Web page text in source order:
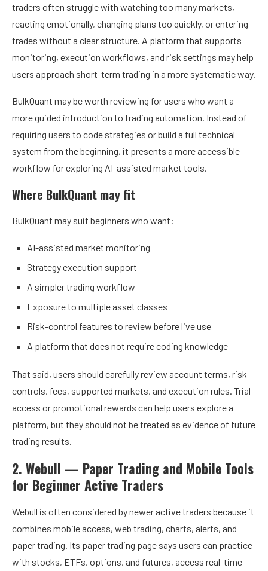
traders often struggle with watching too many markets,
reacting emotionally, changing plans too quickly, or entering
trades without a clear structure. A platform that supports
monitoring, execution workflows, and risk settings may help
users approach short-term trading in a more systematic way.
BulkQuant may be worth reviewing for users who want a
more guided introduction to trading automation. Instead of
requiring users to code strategies or build a full technical
system from the beginning, it presents a more accessible
workflow for exploring AI-assisted market tools.
Where BulkQuant may fit
BulkQuant may suit beginners who want:
AI-assisted market monitoring
Strategy execution support
A simpler trading workflow
Exposure to multiple asset classes
Risk-control features to review before live use
A platform that does not require coding knowledge
That said, users should carefully review account terms, risk
controls, fees, supported markets, and execution rules. Trial
access or promotional rewards can help users explore a
platform, but they should not be treated as evidence of future
trading results.
2. Webull — Paper Trading and Mobile Tools
for Beginner Active Traders
Webull is often considered by newer active traders because it
combines mobile access, web trading, charts, alerts, and
paper trading. Its paper trading page says users can practice
with stocks, ETFs, options, and futures, access real-time